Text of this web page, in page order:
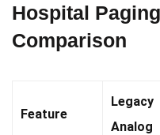
Hospital
Comparison
Feature
Legacy
Analog